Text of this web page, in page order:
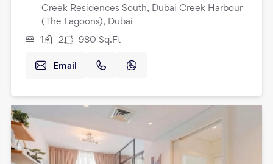
Creek Residences South, Dubai Creek Harbour
(The Lagoons), Dubai
1 2 980 Sq.Ft
Email